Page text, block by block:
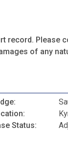
record. Please
of any
Status: